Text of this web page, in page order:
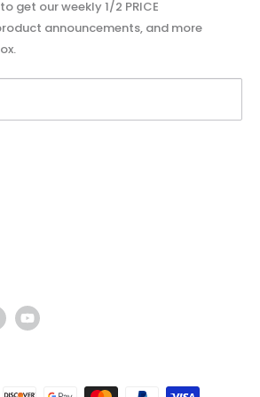
get our weekly 1/2 PRICE
announcements, and more